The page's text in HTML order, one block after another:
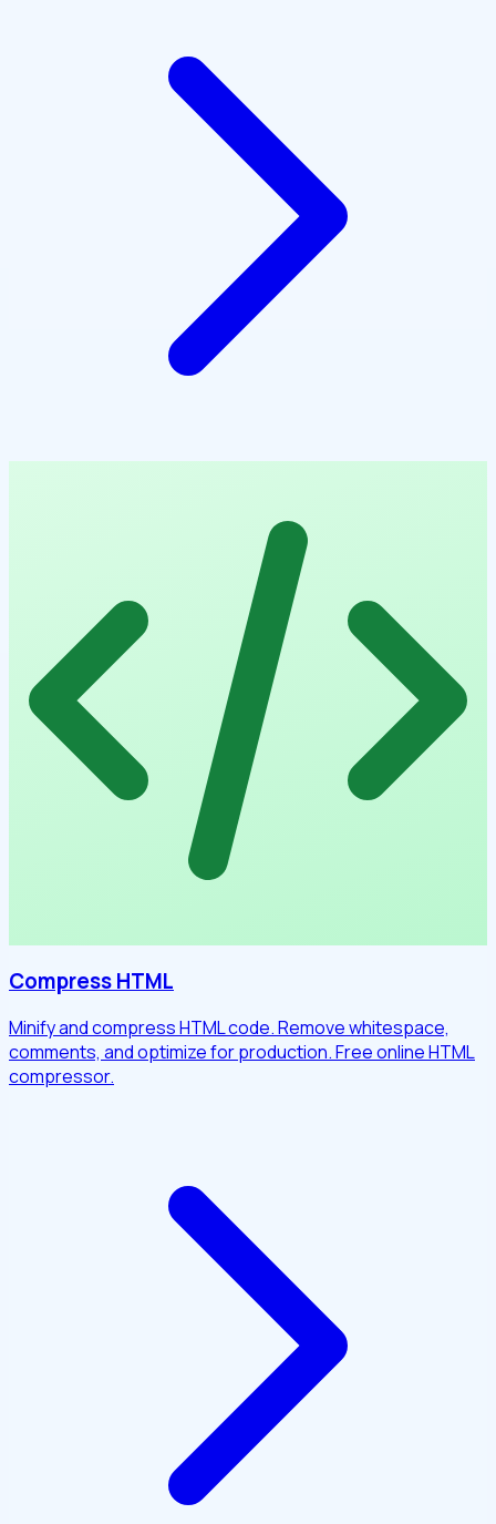
Compress HTML
Minify and compress HTML code. Remove whitespace,
comments, and optimize for production. Free online HTML
compressor.